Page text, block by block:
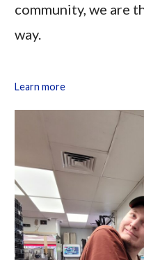
community, we are
way.
Learn more